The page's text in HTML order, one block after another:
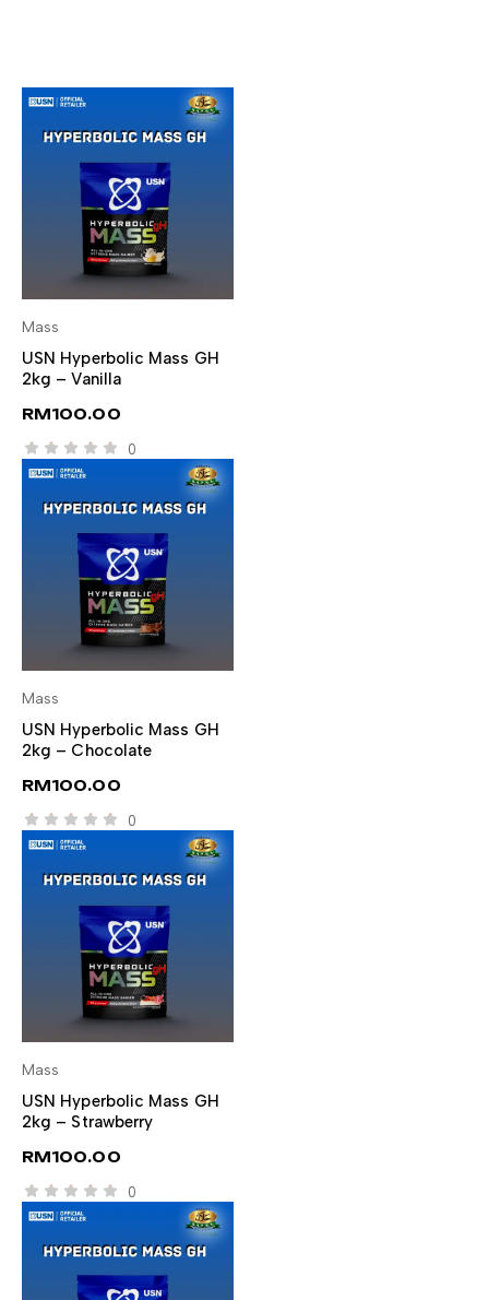
SELECT OPTIONS
Mass
USN Hyperbolic Mass GH
2kg – Vanilla
RM100.00
0
SELECT OPTIONS
Mass
USN Hyperbolic Mass GH
2kg – Chocolate
RM100.00
0
SELECT OPTIONS
Mass
USN Hyperbolic Mass GH
2kg – Strawberry
RM100.00
0